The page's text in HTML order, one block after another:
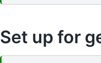
Set up for